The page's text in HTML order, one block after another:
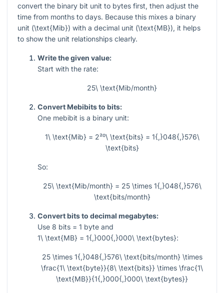
convert the binary bit unit to bytes first, then adjust the
time from months to days. Because this mixes a binary
unit (\text{Mib}) with a decimal unit (\text{MB}), it helps
to show the unit relationships clearly.
Write the given value:
Start with the rate:
25\ \text{Mib/month}
Convert Mebibits to bits:
One mebibit is a binary unit:
1\ \text{Mib} = 2²⁰\ \text{bits} = 1{,}048{,}576\
\text{bits}
So:
25\ \text{Mib/month} = 25 \times 1{,}048{,}576\
\text{bits/month}
Convert bits to decimal megabytes:
Use 8 bits = 1 byte and
1\ \text{MB} = 1{,}000{,}000\ \text{bytes}:
25 \times 1{,}048{,}576\ \text{bits/month} \times
\frac{1\ \text{byte}}{8\ \text{bits}} \times \frac{1\
\text{MB}}{1{,}000{,}000\ \text{bytes}}